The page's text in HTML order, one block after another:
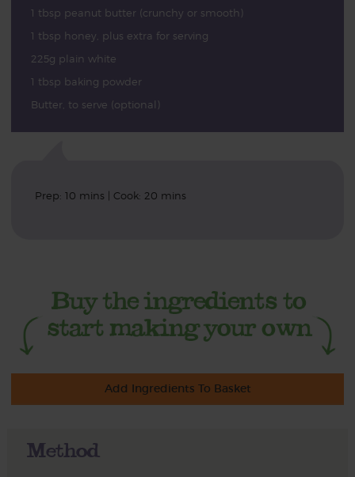
1 tbsp peanut butter (crunchy or smooth)
1 tbsp honey, plus extra for serving
225g plain white
1 tbsp baking powder
Butter, to serve (optional)
Prep: 10 mins | Cook: 20 mins
Add Ingredients To Basket
Method